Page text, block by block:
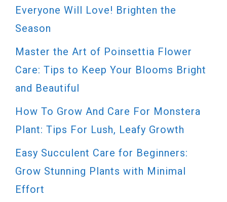
Everyone Will Love! Brighten the
Season
Master the Art of Poinsettia Flower
Care: Tips to Keep Your Blooms Bright
and Beautiful
How To Grow And Care For Monstera
Plant: Tips For Lush, Leafy Growth
Easy Succulent Care for Beginners:
Grow Stunning Plants with Minimal
Effort